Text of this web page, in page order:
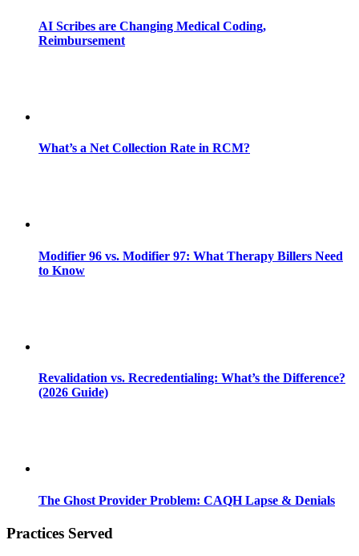
AI Scribes are Changing Medical Coding,
Reimbursement
What’s a Net Collection Rate in RCM?
Modifier 96 vs. Modifier 97: What Therapy Billers Need
to Know
Revalidation vs. Recredentialing: What’s the Difference?
(2026 Guide)
The Ghost Provider Problem: CAQH Lapse & Denials
Practices Served